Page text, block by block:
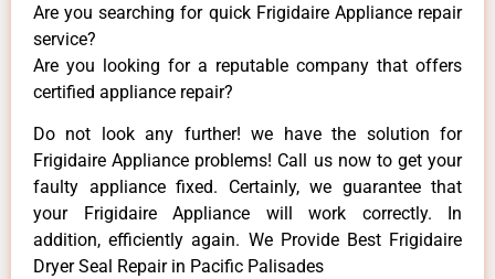
Are you searching for quick Frigidaire Appliance repair
service?
Are you looking for a reputable company that offers
certified appliance repair?
Do not look any further! we have the solution for
Frigidaire Appliance problems! Call us now to get your
faulty appliance fixed. Certainly, we guarantee that
your Frigidaire Appliance will work correctly. In
addition, efficiently again. We Provide Best Frigidaire
Dryer Seal Repair in Pacific Palisades